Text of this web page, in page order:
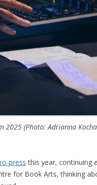
2025 (Photo: Adrianna
press this year, continuing
for Book Arts, thinking